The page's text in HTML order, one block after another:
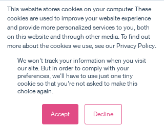
This website stores cookies on your computer. These
cookies are used to improve your website experience
and provide more personalized services to you, both
on this website and through other media. To find out
more about the cookies we use, see our Privacy Policy.
We won't track your information when you visit
our site. But in order to comply with your
preferences, we'll have to use just one tiny
cookie so that you're not asked to make this
choice again.
Accept Decline
Sell your business